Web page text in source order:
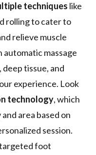
techniques like
rolling to cater to
relieve muscle
massage
tissue, and
experience. Look
technology, which
area based on
session.
targeted foot